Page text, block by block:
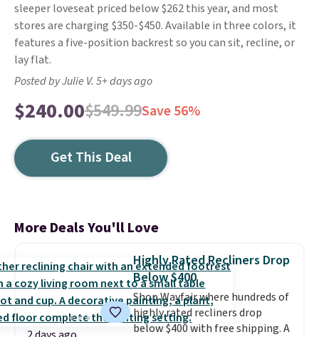
sleeper loveseat priced below $262 this year, and most
stores are charging $350-$450. Available in three colors, it
features a five-position backrest so you can sit, recline, or
lay flat.
Posted by Julie V. 5+ days ago
$240.00$549.99Save 56%
Get This Deal
More Deals You'll Love
Highly Rated Recliners Drop
Below $400
Shop Wayfair where hundreds of
highly rated recliners drop
below $400 with free shipping. A